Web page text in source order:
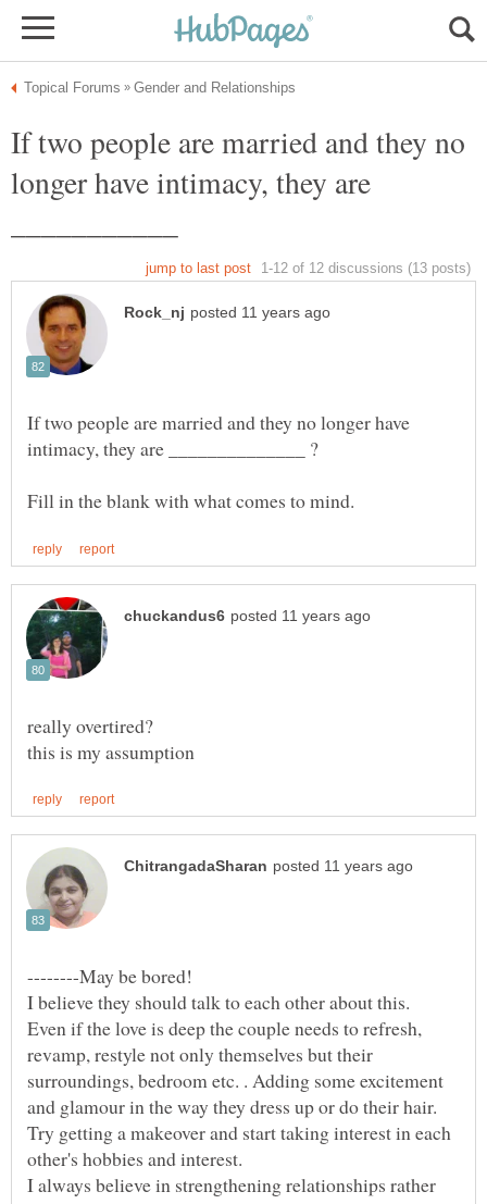
If two people are married and they no
longer have intimacy, they are
If two people are married and they no longer have
really overtired?
--------May be bored!
I believe they should talk to each other about this.
Even if the love is deep the couple needs to refresh,
revamp, restyle not only themselves but their
surroundings, bedroom etc. . Adding some excitement
and glamour in the way they dress up or do their hair.
Try getting a makeover and start taking interest in each
I always believe in strengthening relationships rather